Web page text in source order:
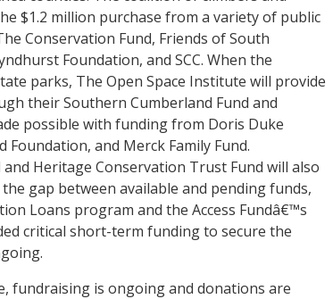
$1.2 million purchase from a variety of public
Conservation Fund, Friends of South
Foundation, and SCC. When the
parks, The Open Space Institute will provide
their Southern Cumberland Fund and
possible with funding from Doris Duke
and Merck Family Fund.
Heritage Conservation Trust Fund will also
gap between available and pending funds,
Loans program and the Access Fundâ€™s
critical short-term funding to secure the
fundraising is ongoing and donations are